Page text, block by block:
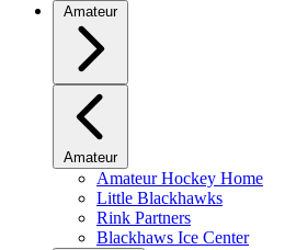
Amateur
Amateur
Amateur Hockey Home
Little Blackhawks
Rink Partners
Blackhaws Ice Center